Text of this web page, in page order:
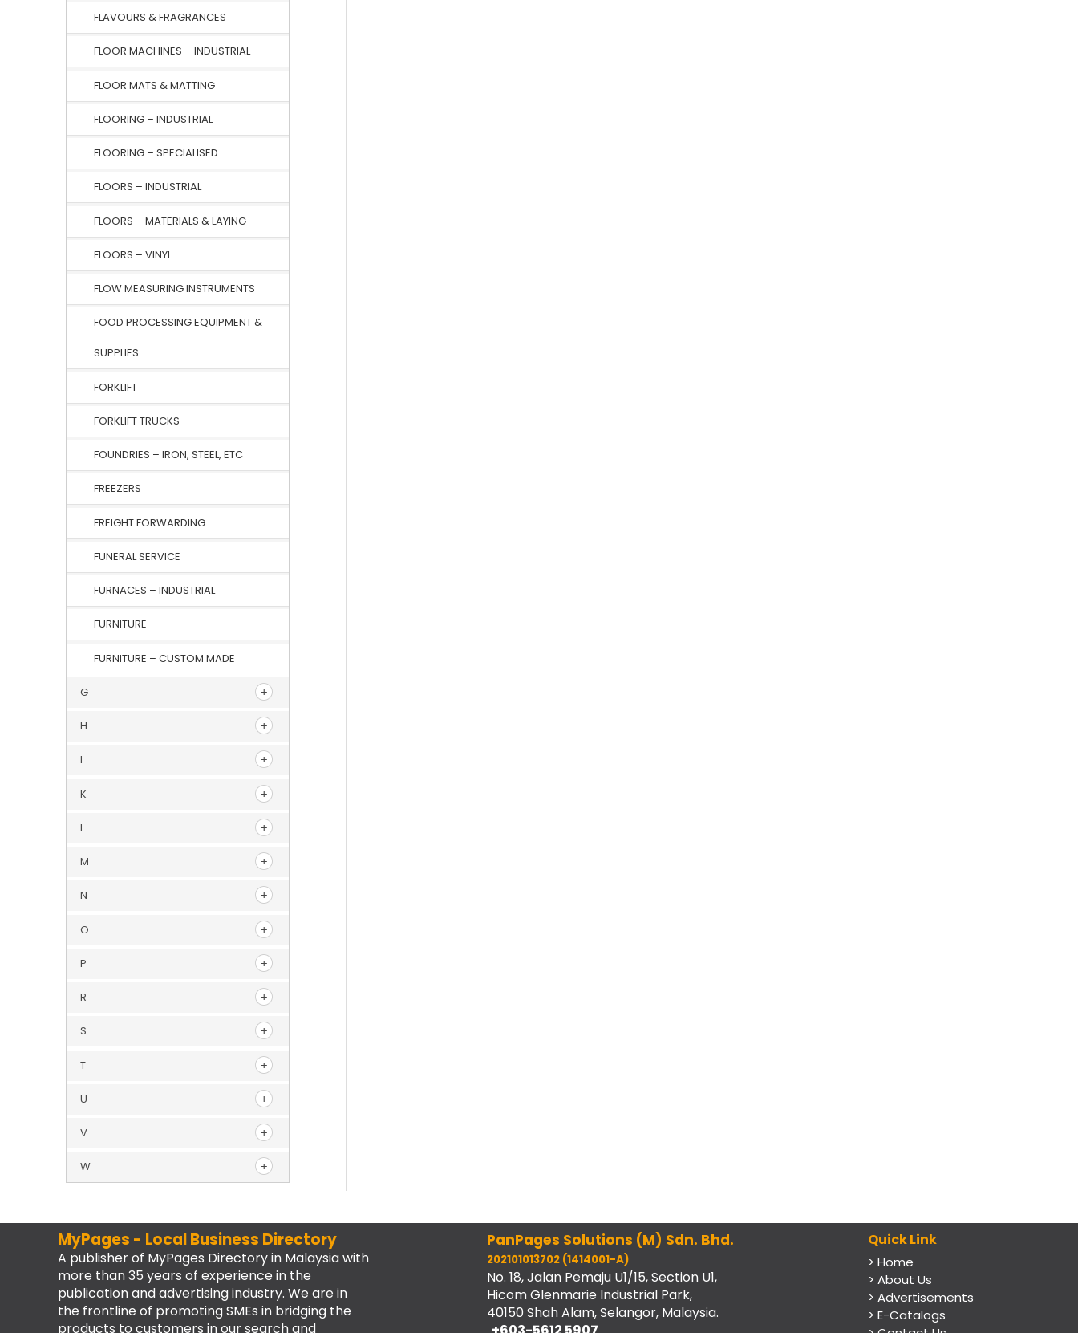
FLAVOURS & FRAGRANCES
FLOOR MACHINES – INDUSTRIAL
FLOOR MATS & MATTING
FLOORING – INDUSTRIAL
FLOORING – SPECIALISED
FLOORS – INDUSTRIAL
FLOORS – MATERIALS & LAYING
FLOORS – VINYL
FLOW MEASURING INSTRUMENTS
FOOD PROCESSING EQUIPMENT &
SUPPLIES
FORKLIFT
FORKLIFT TRUCKS
FOUNDRIES – IRON, STEEL, ETC
FREEZERS
FREIGHT FORWARDING
FUNERAL SERVICE
FURNACES – INDUSTRIAL
FURNITURE
FURNITURE – CUSTOM MADE
G
H
I
K
L
M
N
O
P
R
S
T
U
V
W
MyPages - Local Business Directory
A publisher of MyPages Directory in Malaysia with
more than 35 years of experience in the
publication and advertising industry. We are in
the frontline of promoting SMEs in bridging the
products to customers in our search and
PanPages Solutions (M) Sdn. Bhd.
202101013702 (1414001-A)
No. 18, Jalan Pemaju U1/15, Section U1,
Hicom Glenmarie Industrial Park,
40150 Shah Alam, Selangor, Malaysia.
Quick Link
> Home
> About Us
> Advertisements
> E-Catalogs